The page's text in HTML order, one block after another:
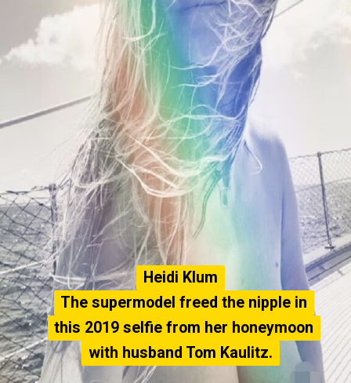
Heidi Klum
The supermodel freed the nipple in
this 2019 selfie from her honeymoon
with husband Tom Kaulitz.
Heidi Klum
The supermodel freed the nipple in
this 2019 selfie from her honeymoon
with husband Tom Kaulitz.